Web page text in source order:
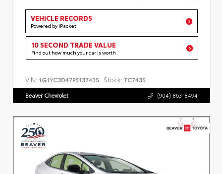
VEHICLE RECORDS
Powered by iPacket
10 SECOND TRADE VALUE
Find out how much your car is worth
VIN: 1G1YC3D47P5137435 Stock: TC7435
Beaver Chevrolet (904) 863-8494